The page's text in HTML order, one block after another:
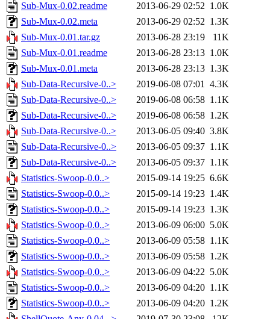
Sub-Mux-0.02.readme
2013-06-29 02:52 1.0K
Sub-Mux-0.02.meta
2013-06-29 02:52 1.3K
Sub-Mux-0.01.tar.gz
2013-06-28 23:19
11K
Sub-Mux-0.01.readme
2013-06-28 23:13 1.0K
Sub-Mux-0.01.meta
2013-06-28 23:13 1.3K
Sub-Data-Recursive-0..>
2019-06-08 07:01 4.3K
Sub-Data-Recursive-0..>
2019-06-08 06:58 1.1K
Sub-Data-Recursive-0..>
2019-06-08 06:58 1.2K
Sub-Data-Recursive-0..>
2013-06-05 09:40 3.8K
Sub-Data-Recursive-0..>
2013-06-05 09:37 1.1K
Sub-Data-Recursive-0..>
2013-06-05 09:37 1.1K
Statistics-Swoop-0.0..>
2015-09-14 19:25 6.6K
Statistics-Swoop-0.0..>
2015-09-14 19:23 1.4K
Statistics-Swoop-0.0..>
2015-09-14 19:23 1.3K
Statistics-Swoop-0.0..>
2013-06-09 06:00 5.0K
Statistics-Swoop-0.0..>
2013-06-09 05:58 1.1K
Statistics-Swoop-0.0..>
2013-06-09 05:58 1.2K
Statistics-Swoop-0.0..>
2013-06-09 04:22 5.0K
Statistics-Swoop-0.0..>
2013-06-09 04:20 1.1K
Statistics-Swoop-0.0..>
2013-06-09 04:20 1.2K